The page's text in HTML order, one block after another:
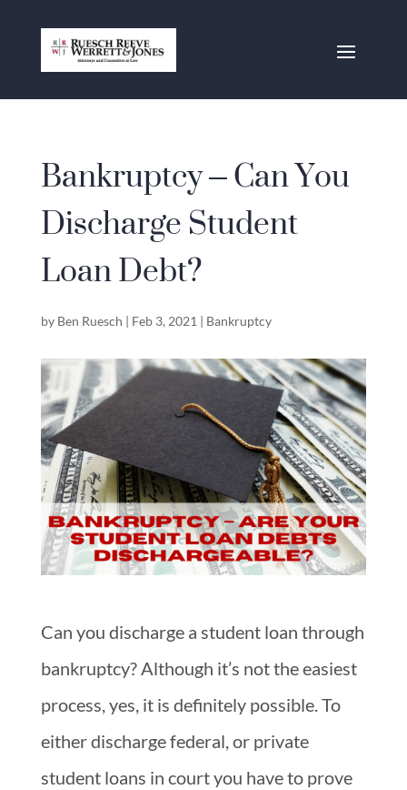
Bankruptcy – Can You
Discharge Student
Loan Debt?
by Ben Ruesch | Feb 3, 2021 | Bankruptcy
Can you discharge a student loan through
bankruptcy? Although it’s not the easiest
process, yes, it is definitely possible. To
either discharge federal, or private
student loans in court you have to prove